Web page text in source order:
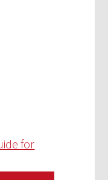
for